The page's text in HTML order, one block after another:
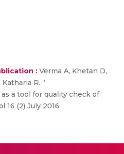
: Verma A, Khetan D,
R. “
a tool for quality check of
16 (2) July 2016